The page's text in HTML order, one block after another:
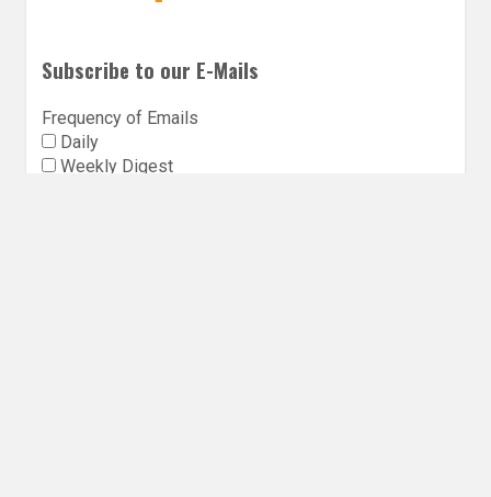
Subscribe to our E-Mails
Frequency of Emails
Daily
Weekly Digest